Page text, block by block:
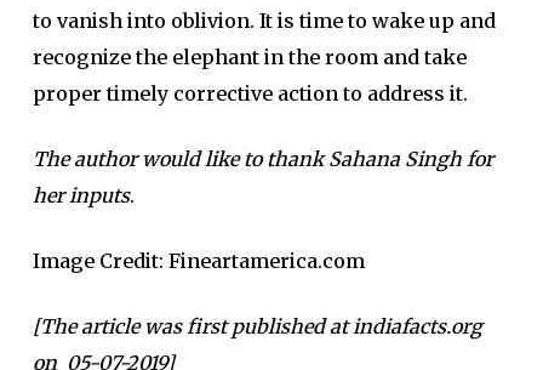
to vanish into oblivion. It is time to wake up and
recognize the elephant in the room and take
proper timely corrective action to address it.
The author would like to thank Sahana Singh for
her inputs.
Image Credit: Fineartamerica.com
[The article was first published at indiafacts.org
on 05-07-2019]